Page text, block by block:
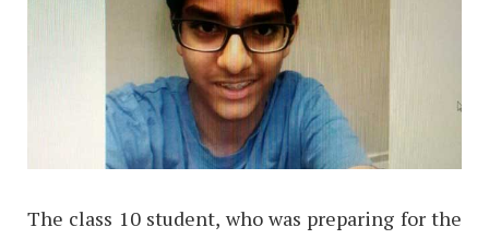
The class 10 student, who was preparing for the